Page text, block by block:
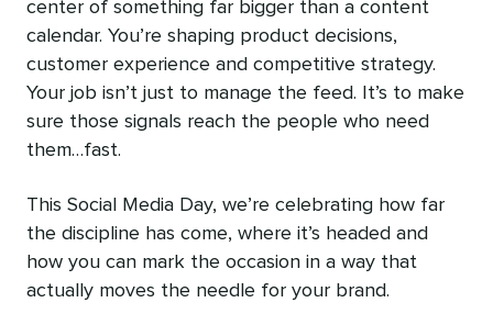
center of something far bigger than a content
calendar. You’re shaping product decisions,
customer experience and competitive strategy.
Your job isn’t just to manage the feed. It’s to make
sure those signals reach the people who need
them…fast.
This Social Media Day, we’re celebrating how far
the discipline has come, where it’s headed and
how you can mark the occasion in a way that
actually moves the needle for your brand.